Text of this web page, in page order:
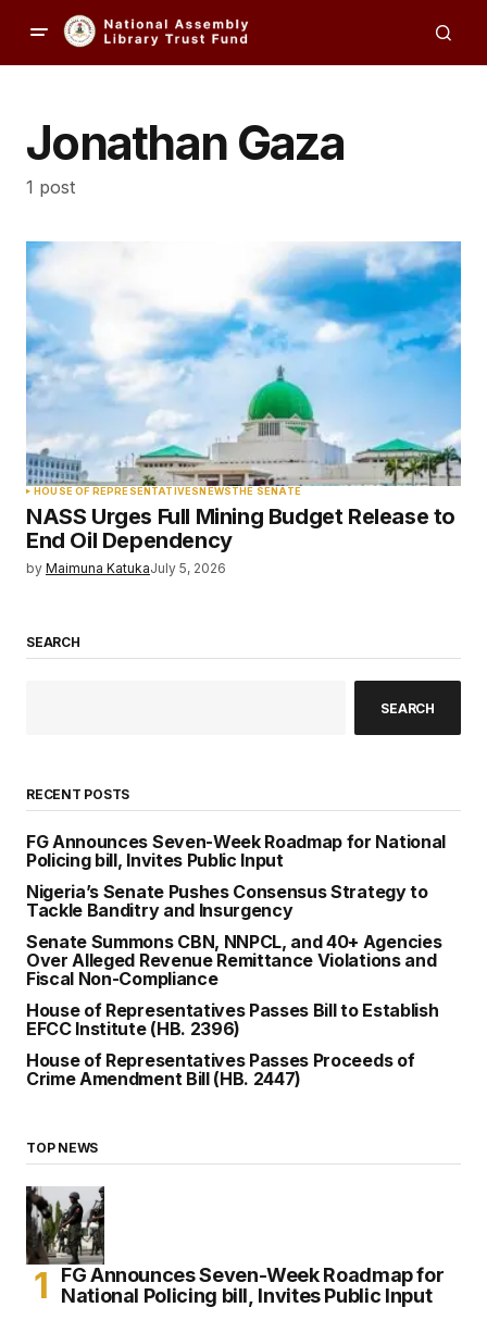
Jonathan Gaza
1 post
HOUSE OF REPRESENTATIVESNEWSTHE SENATE
NASS Urges Full Mining Budget Release to
End Oil Dependency
by Maimuna KatukaJuly 5, 2026
SEARCH
SEARCH
RECENT POSTS
FG Announces Seven-Week Roadmap for National
Policing bill, Invites Public Input
Nigeria’s Senate Pushes Consensus Strategy to
Tackle Banditry and Insurgency
Senate Summons CBN, NNPCL, and 40+ Agencies
Over Alleged Revenue Remittance Violations and
Fiscal Non-Compliance
House of Representatives Passes Bill to Establish
EFCC Institute (HB. 2396)
House of Representatives Passes Proceeds of
Crime Amendment Bill (HB. 2447)
TOP NEWS
FG Announces Seven-Week Roadmap for
National Policing bill, Invites Public Input